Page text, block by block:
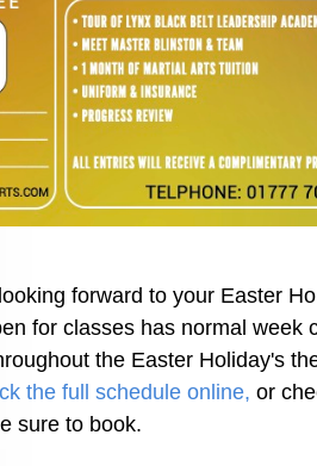
forward to your Easter
for classes has normal week
the Easter Holiday's
the full schedule online, or
sure to book.